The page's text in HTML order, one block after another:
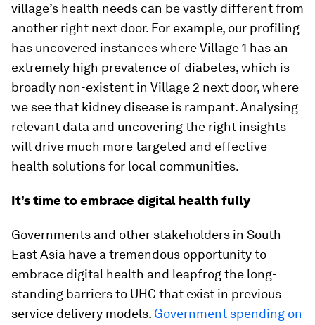
village’s health needs can be vastly different from
another right next door. For example, our profiling
has uncovered instances where Village 1 has an
extremely high prevalence of diabetes, which is
broadly non-existent in Village 2 next door, where
we see that kidney disease is rampant. Analysing
relevant data and uncovering the right insights
will drive much more targeted and effective
health solutions for local communities.
It’s time to embrace digital health fully
Governments and other stakeholders in South-
East Asia have a tremendous opportunity to
embrace digital health and leapfrog the long-
standing barriers to UHC that exist in previous
service delivery models. Government spending on